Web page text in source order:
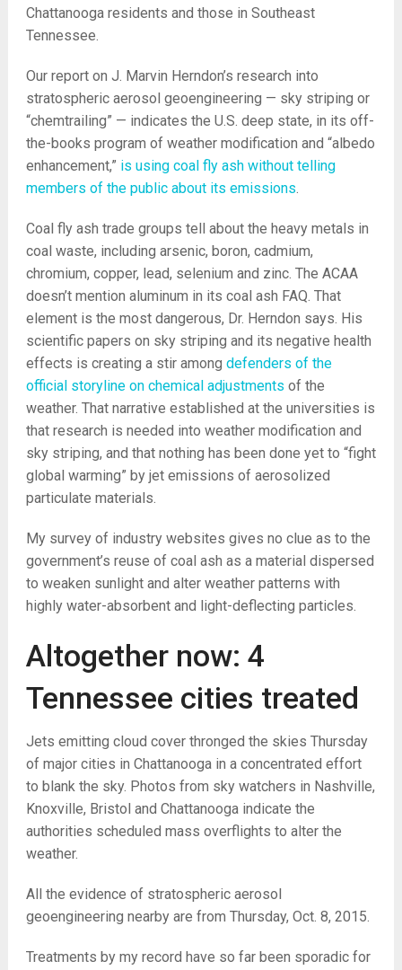
Chattanooga residents and those in Southeast
Tennessee.
Our report on J. Marvin Herndon’s research into
stratospheric aerosol geoengineering — sky striping or
“chemtrailing” — indicates the U.S. deep state, in its off-
the-books program of weather modification and “albedo
enhancement,” is using coal fly ash without telling
members of the public about its emissions.
Coal fly ash trade groups tell about the heavy metals in
coal waste, including arsenic, boron, cadmium,
chromium, copper, lead, selenium and zinc. The ACAA
doesn’t mention aluminum in its coal ash FAQ. That
element is the most dangerous, Dr. Herndon says. His
scientific papers on sky striping and its negative health
effects is creating a stir among defenders of the
official storyline on chemical adjustments of the
weather. That narrative established at the universities is
that research is needed into weather modification and
sky striping, and that nothing has been done yet to “fight
global warming” by jet emissions of aerosolized
particulate materials.
My survey of industry websites gives no clue as to the
government’s reuse of coal ash as a material dispersed
to weaken sunlight and alter weather patterns with
highly water-absorbent and light-deflecting particles.
Altogether now: 4
Tennessee cities treated
Jets emitting cloud cover thronged the skies Thursday
of major cities in Chattanooga in a concentrated effort
to blank the sky. Photos from sky watchers in Nashville,
Knoxville, Bristol and Chattanooga indicate the
authorities scheduled mass overflights to alter the
weather.
All the evidence of stratospheric aerosol
geoengineering nearby are from Thursday, Oct. 8, 2015.
Treatments by my record have so far been sporadic for